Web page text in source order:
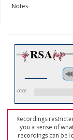
Notes
00:00
Recordings
you a sense of
recordings can be